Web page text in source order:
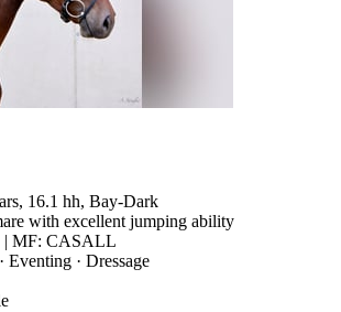
16.1 hh, Bay-Dark
with excellent jumping ability
| MF: CASALL
Eventing · Dressage